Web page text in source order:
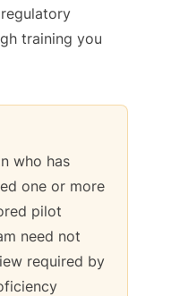
training you
who has
one or more
pilot
need not
required by